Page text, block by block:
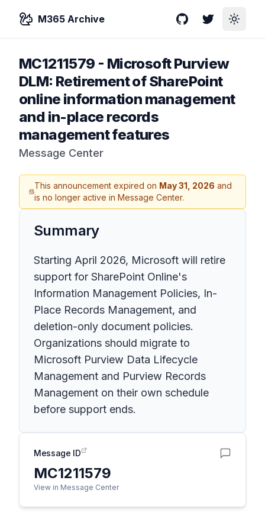
M365 Archive GitHubTwitterToggle
MC1211579 - Microsoft Purview
DLM: Retirement of SharePoint
online information management
and in-place records
management features
Message Center
This announcement expired on May 31, 2026 and
is no longer active in Message Center.
Summary
Starting April 2026, Microsoft will retire
support for SharePoint Online's
Information Management Policies, In-
Place Records Management, and
deletion-only document policies.
Organizations should migrate to
Microsoft Purview Data Lifecycle
Management and Purview Records
Management on their own schedule
before support ends.
Message ID
MC1211579
View in Message Center